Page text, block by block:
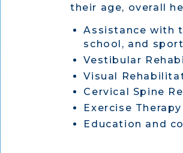
their age, overall
Assistance with
school, and
Vestibular
Visual
Cervical Spine
Exercise
Education and